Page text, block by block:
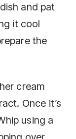
and pat
it cool
the
cream
Once it’s
using a